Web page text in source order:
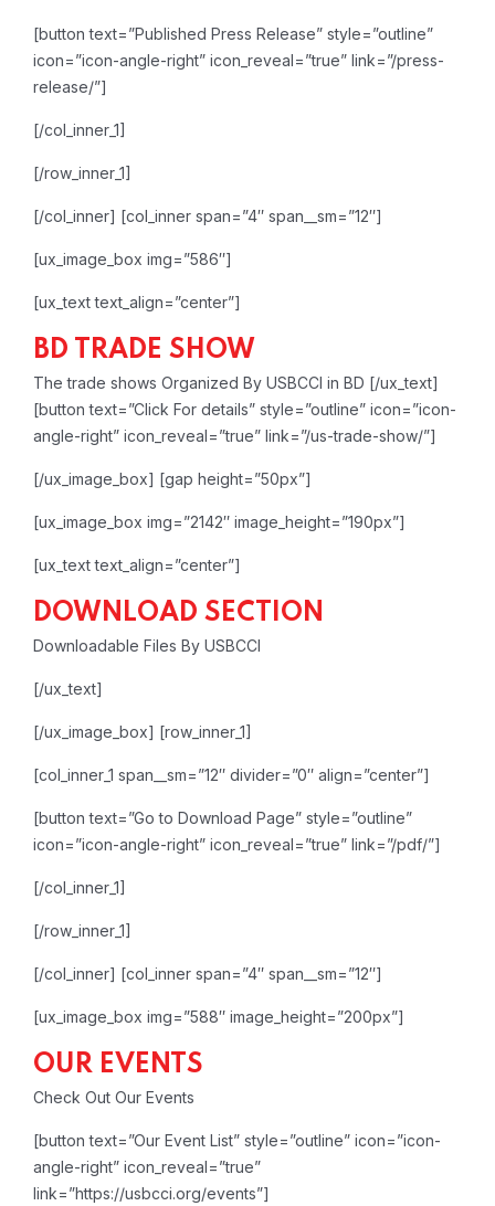
[button text=”Published Press Release” style=”outline”
icon=”icon-angle-right” icon_reveal=”true” link=”/press-
release/”]
[/col_inner_1]
[/row_inner_1]
[/col_inner] [col_inner span=”4″ span__sm=”12″]
[ux_image_box img=”586″]
[ux_text text_align=”center”]
BD TRADE SHOW
The trade shows Organized By USBCCI in BD [/ux_text]
[button text=”Click For details” style=”outline” icon=”icon-
angle-right” icon_reveal=”true” link=”/us-trade-show/”]
[/ux_image_box] [gap height=”50px”]
[ux_image_box img=”2142″ image_height=”190px”]
[ux_text text_align=”center”]
DOWNLOAD SECTION
Downloadable Files By USBCCI
[/ux_text]
[/ux_image_box] [row_inner_1]
[col_inner_1 span__sm=”12″ divider=”0″ align=”center”]
[button text=”Go to Download Page” style=”outline”
icon=”icon-angle-right” icon_reveal=”true” link=”/pdf/”]
[/col_inner_1]
[/row_inner_1]
[/col_inner] [col_inner span=”4″ span__sm=”12″]
[ux_image_box img=”588″ image_height=”200px”]
OUR EVENTS
Check Out Our Events
[button text=”Our Event List” style=”outline” icon=”icon-
angle-right” icon_reveal=”true”
link=”https://usbcci.org/events”]